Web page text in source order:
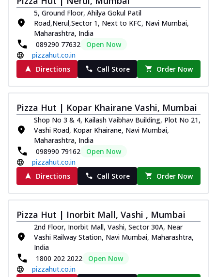
5, Ground Floor, Ahilya Gokul Patil
Road,Nerul,Sector 1, Next to KFC, Navi Mumbai,
Maharashtra, India
089290 77632
Open Now
pizzahut.co.in
Directions
Call Store Order Now
Pizza Hut | Kopar Khairane Vashi, Mumbai
Shop No 3 & 4, Kailash Vaibhav Building, Plot No 21,
Vashi Road, Kopar Khairane, Navi Mumbai,
Maharashtra, India
098990 79162
Open Now
pizzahut.co.in
Directions
Call Store Order Now
Pizza Hut | Inorbit Mall, Vashi , Mumbai
2nd Floor, Inorbit Mall, Vashi, Sector 30A, Near
Vashi Railway Station, Navi Mumbai, Maharashtra,
India
1800 202 2022
Open Now
pizzahut.co.in